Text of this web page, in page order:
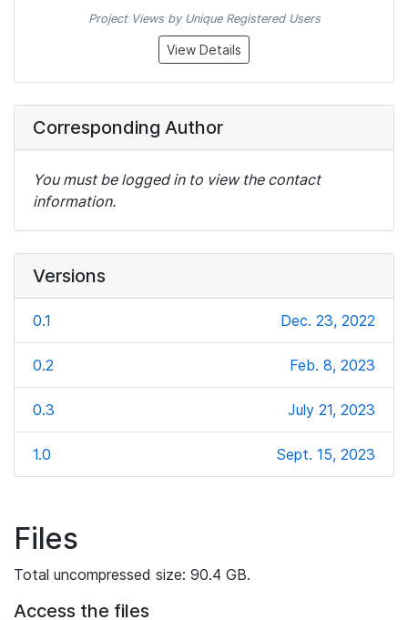
Project Views by Unique Registered Users
View Details
Corresponding Author
You must be logged in to view the contact
information.
Versions
0.1 Dec. 23, 2022
0.2 Feb. 8, 2023
0.3 July 21, 2023
1.0 Sept. 15, 2023
Files
Total uncompressed size: 90.4 GB.
Access the files